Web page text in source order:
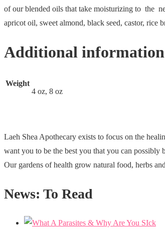
of our blended oils that take moisturizing to the
apricot oil, sweet almond, black seed, castor, rice
Additional information
Weight
4 oz, 8 oz
Laeh Shea Apothecary exists to focus on the
want you to be the best you that you can possibly
Our gardens of health grow natural food, herbs
News: To Read